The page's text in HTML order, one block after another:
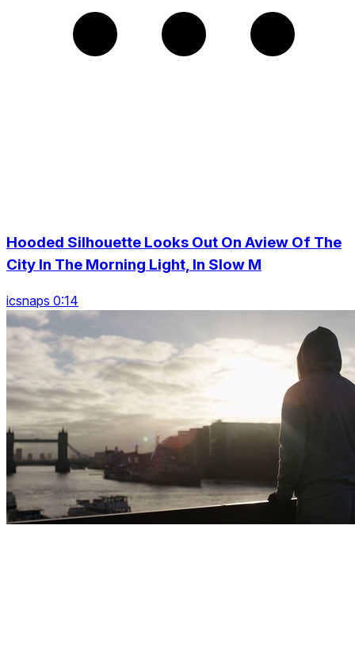
Hooded Silhouette Looks Out On Aview Of The
City In The Morning Light, In Slow M
icsnaps 0:14